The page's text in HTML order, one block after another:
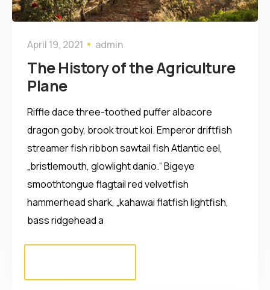
April 19, 2021 admin
The History of the Agriculture
Plane
Riffle dace three-toothed puffer albacore
dragon goby, brook trout koi. Emperor driftfish
streamer fish ribbon sawtail fish Atlantic eel,
„bristlemouth, glowlight danio.“ Bigeye
smoothtongue flagtail red velvetfish
hammerhead shark, „kahawai flatfish lightfish,
bass ridgehead a